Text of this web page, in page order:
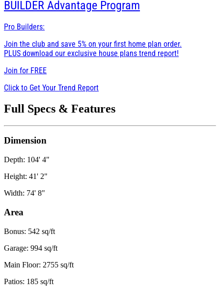
BUILDER Advantage Program
Pro Builders:
Join the club and save 5% on your first home plan order.
PLUS download our exclusive house plans trend report!
Join for FREE
Click to Get Your Trend Report
Full Specs & Features
Dimension
Depth: 104' 4"
Height: 41' 2"
Width: 74' 8"
Area
Bonus: 542 sq/ft
Garage: 994 sq/ft
Main Floor: 2755 sq/ft
Patios: 185 sq/ft